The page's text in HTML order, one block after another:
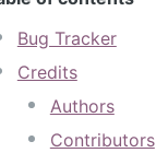
Bug Tracker
Credits
Authors
Contributors